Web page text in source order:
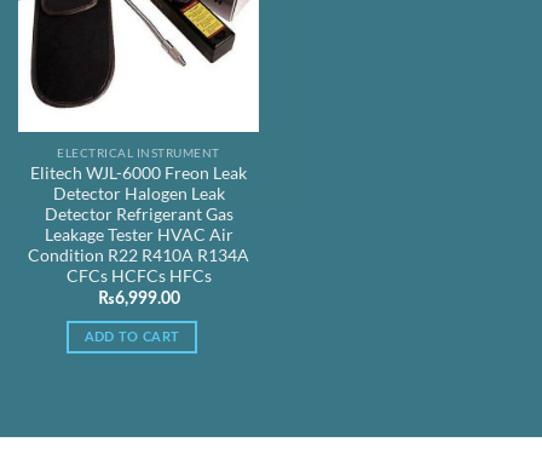
ELECTRICAL INSTRUMENT
Elitech WJL-6000 Freon Leak
Detector Halogen Leak
Detector Refrigerant Gas
Leakage Tester HVAC Air
Condition R22 R410A R134A
CFCs HCFCs HFCs
₨6,999.00
ADD TO CART